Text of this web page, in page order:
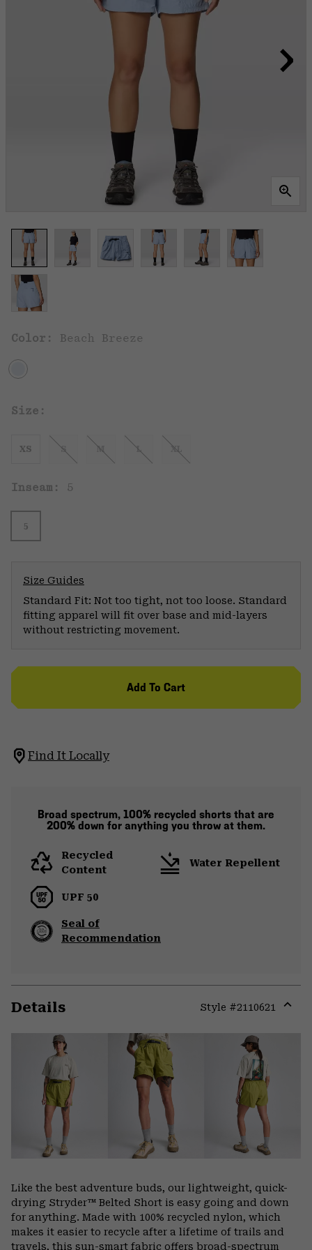
Color: Beach Breeze
Size:
XS S M L XL
Inseam: 5
5
Size Guides
Standard Fit: Not too tight, not too loose. Standard
fitting apparel will fit over base and mid-layers
without restricting movement.
Add To Cart
Find It Locally
Broad spectrum, 100% recycled shorts that are
200% down for anything you throw at them.
Recycled
Content
Water Repellent
UPF 50
Seal of
Recommendation
Details Style #2110621
Like the best adventure buds, our lightweight, quick-
drying Stryder™ Belted Short is easy going and down
for anything. Made with 100% recycled nylon, which
makes it easier to recycle after a lifetime of trails and
travels, this sun-smart fabric offers broad-spectrum